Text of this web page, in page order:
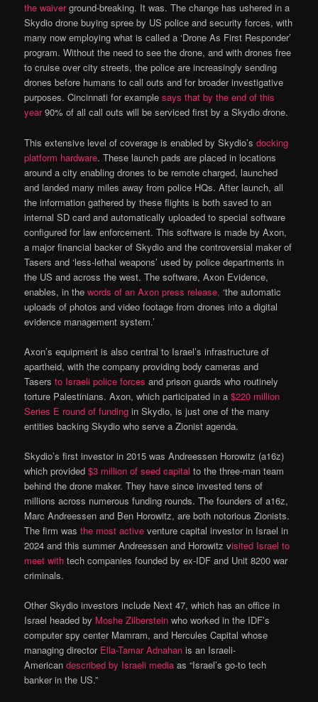
the waiverground-breaking. It was. The change has ushered in a
Skydio drone buying spree by US police and security forces, with
many now employing what is called a ‘Drone As First Responder’
program. Without the need to see the drone, and with drones free
to cruise over city streets, the police are increasingly sending
drones before humans to call outs and for broader investigative
purposes. Cincinnati for examplesays that by the end of this
year90% of all call outs will be serviced first by a Skydio drone.
This extensive level of coverage is enabled by Skydio’sdocking
platform hardware. These launch pads are placed in locations
around a city enabling drones to be remote charged, launched
and landed many miles away from police HQs. After launch, all
the information gathered by these flights is both saved to an
internal SD card and automatically uploaded to special software
configured for law enforcement. This software is made by Axon,
a major financial backer of Skydio and the controversial maker of
Tasers and ‘less-lethal weapons’ used by police departments in
the US and across the west. The software, Axon Evidence,
enables, in thewords of an Axon press release, ‘the automatic
uploads of photos and video footage from drones into a digital
evidence management system.’
Axon’s equipment is also central to Israel’s infrastructure of
apartheid, with the company providing body cameras and
Tasersto Israeli police forces and prison guards who routinely
torture Palestinians. Axon, which participated in a$220 million
Series E round of funding in Skydio, is just one of the many
entities backing Skydio who serve a Zionist agenda.
Skydio’s first investor in 2015 was Andreessen Horowitz (a16z)
which provided$3 million of seed capital to the three-man team
behind the drone maker. They have since invested tens of
millions across numerous funding rounds. The founders of a16z,
Marc Andreessen and Ben Horowitz, are both notorious Zionists.
The firm wasthe most active venture capital investor in Israel in
2024 and this summer Andreessen and Horowitz visited Israel to
meet with tech companies founded by ex-IDF and Unit 8200 war
criminals.
Other Skydio investors include Next 47, which has an office in
Israel headed by Moshe Zilberstein who worked in the IDF’s
computer spy center Mamram, and Hercules Capital whose
managing director Ella-Tamar Adnahan is an Israeli-
Americandescribed by Israeli media as “Israel’s go-to tech
banker in the US.”